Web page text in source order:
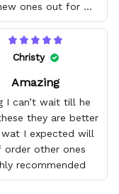
ones out for me
problem. They fit
and are good
quality.
Christy
Amazing
I can’t wait till he
they are better
I expected will
order other ones
recommended